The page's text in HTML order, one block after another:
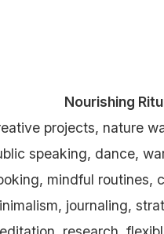
Nourishing
projects, nature
speaking, dance,
mindful routines,
journaling,